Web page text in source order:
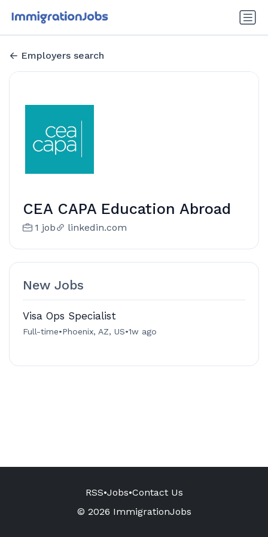
Employers search
CEA CAPA Education Abroad
1 job linkedin.com
New Jobs
Visa Ops Specialist
Full-time•Phoenix, AZ, US•1w ago
RSS•Jobs•Contact Us
© 2026 ImmigrationJobs